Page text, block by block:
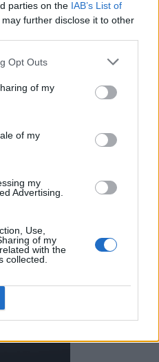
parties on the IAB’s List of
may further disclose it to other
Opt Outs
of my
of my
my
Advertising.
Use,
of my
with the
collected.